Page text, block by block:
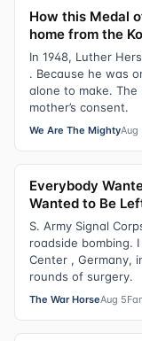
How this Medal
home from the
In 1948, Luther
. Because he was
alone to make. The
mother’s consent.
We Are The MightyAug
Everybody
Wanted to Be
S. Army Signal
roadside bombing.
Center , Germany,
rounds of surgery.
The War HorseAug 5